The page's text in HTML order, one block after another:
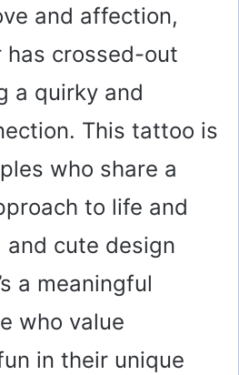
and affection,
crossed-out
a quirky and
This tattoo is
who share a
to life and
and cute design
a meaningful
who value
in their unique